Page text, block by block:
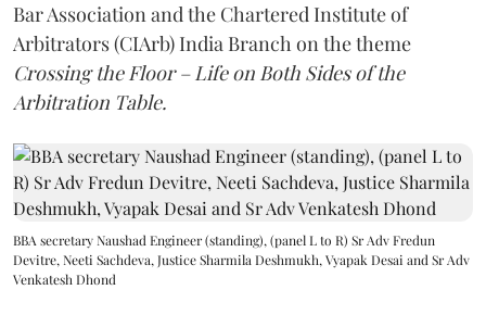
Bar Association and the Chartered Institute of
Arbitrators (CIArb) India Branch on the theme
Crossing the Floor – Life on Both Sides of the
Arbitration Table.
BBA secretary Naushad Engineer (standing), (panel L to R) Sr Adv Fredun
Devitre, Neeti Sachdeva, Justice Sharmila Deshmukh, Vyapak Desai and Sr Adv
Venkatesh Dhond